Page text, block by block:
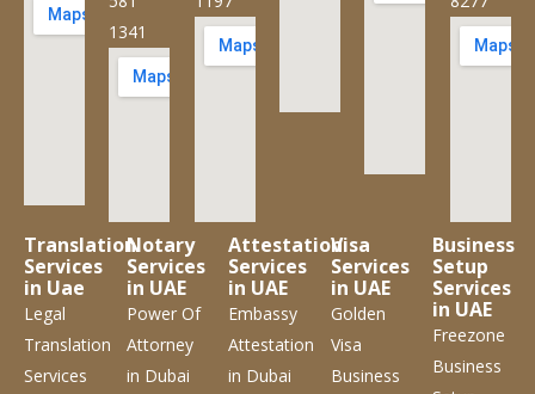
1341
Translation
Services
in Uae
Legal
Translation
Services
Notary
Services
in UAE
Power Of
Attorney
in Dubai
Attestation
Services
in UAE
Embassy
Attestation
in Dubai
Visa
Services
in UAE
Golden
Visa
Business
Business
Setup
Services
in UAE
Freezone
Business